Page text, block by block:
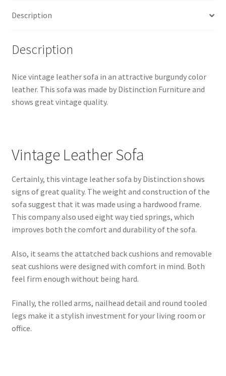
Description
Description
Nice vintage leather sofa in an attractive burgundy color
leather. This sofa was made by Distinction Furniture and
shows great vintage quality.
Vintage Leather Sofa
Certainly, this vintage leather sofa by Distinction shows
signs of great quality. The weight and construction of the
sofa suggest that it was made using a hardwood frame.
This company also used eight way tied springs, which
improves both the comfort and durability of the sofa.
Also, it seams the attatched back cushions and removable
seat cushions were designed with comfort in mind. Both
feel firm enough without being hard.
Finally, the rolled arms, nailhead detail and round tooled
legs make it a stylish investment for your living room or
office.